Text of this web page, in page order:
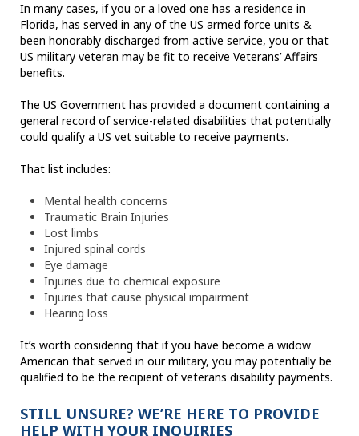
In many cases, if you or a loved one has a residence in
Florida, has served in any of the US armed force units &
been honorably discharged from active service, you or that
US military veteran may be fit to receive Veterans’ Affairs
benefits.
The US Government has provided a document containing a
general record of service-related disabilities that potentially
could qualify a US vet suitable to receive payments.
That list includes:
Mental health concerns
Traumatic Brain Injuries
Lost limbs
Injured spinal cords
Eye damage
Injuries due to chemical exposure
Injuries that cause physical impairment
Hearing loss
It’s worth considering that if you have become a widow
American that served in our military, you may potentially be
qualified to be the recipient of veterans disability payments.
STILL UNSURE? WE’RE HERE TO PROVIDE
HELP WITH YOUR INQUIRIES